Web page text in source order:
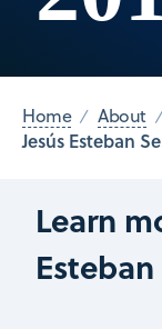
Home About
Jesús Esteban
Learn